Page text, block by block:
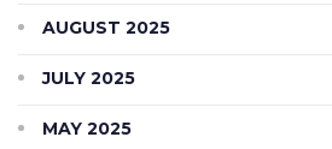
AUGUST 2025
JULY 2025
MAY 2025